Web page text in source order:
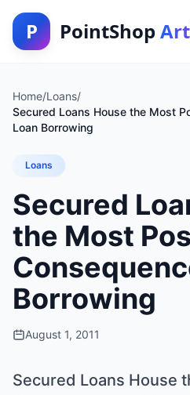
P PointShop
Home/Loans/
Secured Loans House the Most
Loan Borrowing
Loans
Secured
the Most
Borrowing
August 1, 2011
Secured Loans House